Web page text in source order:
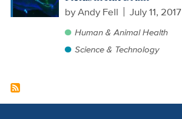
byAndy Fell July 11, 2017
Human & Animal Health
Science & Technology